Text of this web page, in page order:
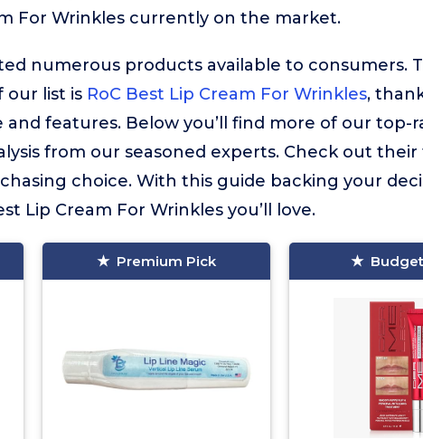
For Wrinkles currently on the market.
numerous products available to consumers.
list is RoC Best Lip Cream For Wrinkles,
features. Below you’ll find more of our top-
from our seasoned experts. Check out
choice. With this guide backing your
Lip Cream For Wrinkles you’ll love.
Premium Pick